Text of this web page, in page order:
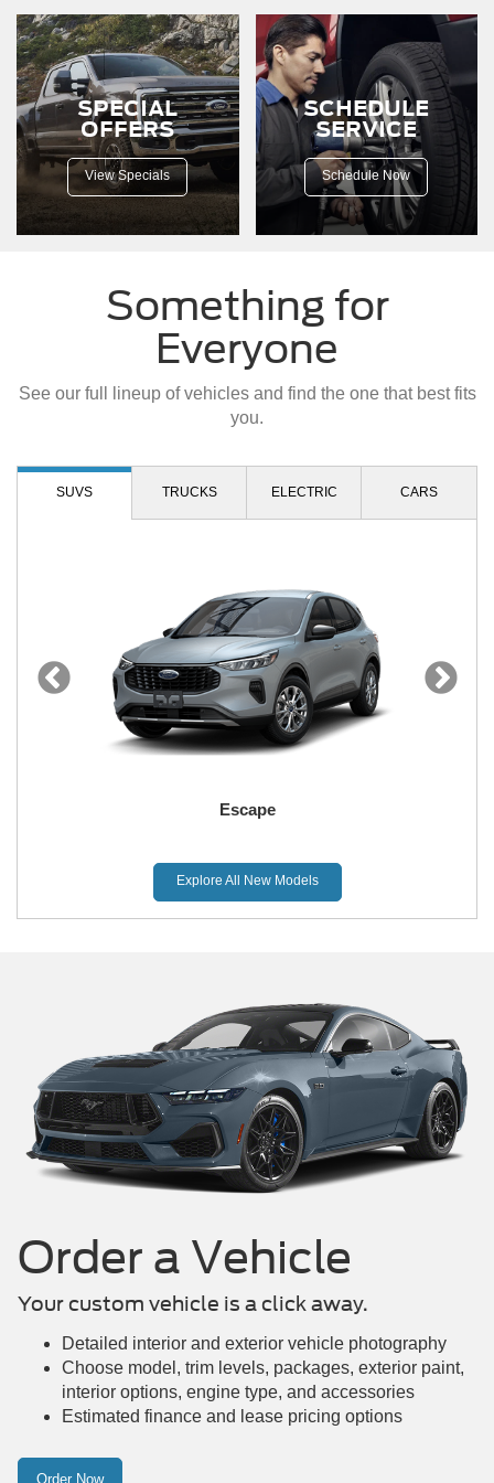
a
dirt
road.
SPECIAL
OFFERS
View Specials
SCHEDULE
SERVICE
Schedule Now
Something for
Everyone
See our full lineup of vehicles and find the one that best fits
you.
SUVS TRUCKS ELECTRIC CARS
Escape
Maverick
Mustang Mach-E
Mustang
Explore All New Models
Order a Vehicle
Your custom vehicle is a click away.
Detailed interior and exterior vehicle photography
Choose model, trim levels, packages, exterior paint,
interior options, engine type, and accessories
Estimated finance and lease pricing options
Order Now